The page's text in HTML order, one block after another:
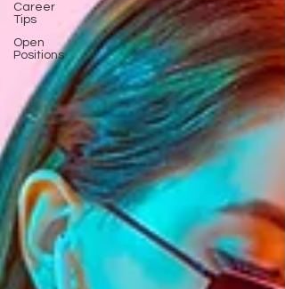
Career
Tips
Open
Positions